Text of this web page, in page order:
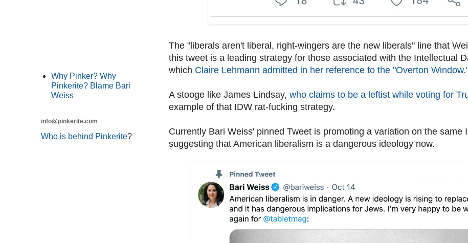
The "liberals aren't liberal, right-wingers are the new liberals" line that
this tweet is a leading strategy for those associated with the Intellectual
which Claire Lehmann admitted in her reference to the "Overton
A stooge like James Lindsay, who claims to be a leftist while voting for
example of that IDW rat-fucking strategy.
Currently Bari Weiss' pinned Tweet is promoting a variation on the same
suggesting that American liberalism is a dangerous ideology now.
Why Pinker? Why
Pinkerite? Blame Bari
Weiss
info@pinkerite.com
Who is behind Pinkerite?